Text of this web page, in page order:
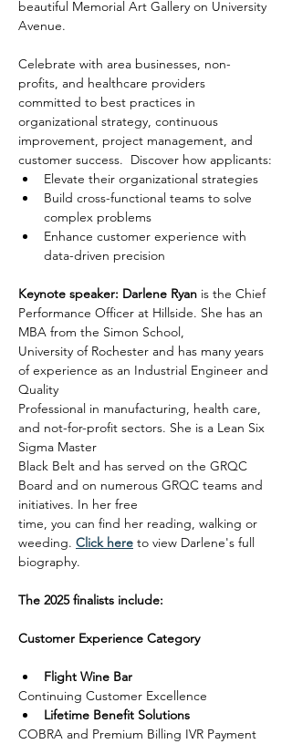
beautiful Memorial Art Gallery on University
Avenue.
Celebrate with area businesses, non-
profits, and healthcare providers
committed to best practices in
organizational strategy, continuous
improvement, project management, and
customer success.  Discover how applicants:
Elevate their organizational strategies
Build cross-functional teams to solve
complex problems
Enhance customer experience with
data-driven precision
Keynote speaker: Darlene Ryan is the Chief
Performance Officer at Hillside. She has an
MBA from the Simon School,
University of Rochester and has many years
of experience as an Industrial Engineer and
Quality
Professional in manufacturing, health care,
and not-for-profit sectors. She is a Lean Six
Sigma Master
Black Belt and has served on the GRQC
Board and on numerous GRQC teams and
initiatives. In her free
time, you can find her reading, walking or
weeding. Click here to view Darlene's full
biography.
The 2025 finalists include:
Customer Experience Category
Flight Wine Bar
Continuing Customer Excellence
Lifetime Benefit Solutions
COBRA and Premium Billing IVR Payment